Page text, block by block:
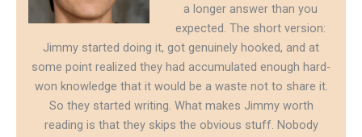
a longer answer than you
expected. The short version:
Jimmy started doing it, got genuinely hooked, and at
some point realized they had accumulated enough hard-
won knowledge that it would be a waste not to share it.
So they started writing. What makes Jimmy worth
reading is that they skips the obvious stuff. Nobody